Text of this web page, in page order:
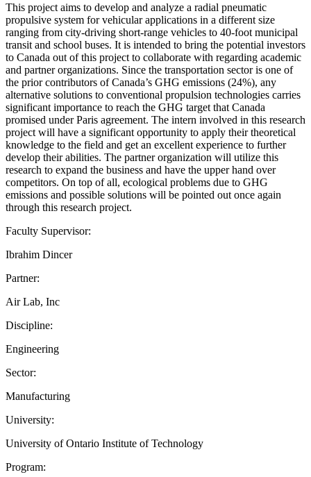
This project aims to develop and analyze a radial pneumatic
propulsive system for vehicular applications in a different size
ranging from city-driving short-range vehicles to 40-foot municipal
transit and school buses. It is intended to bring the potential investors
to Canada out of this project to collaborate with regarding academic
and partner organizations. Since the transportation sector is one of
the prior contributors of Canada’s GHG emissions (24%), any
alternative solutions to conventional propulsion technologies carries
significant importance to reach the GHG target that Canada
promised under Paris agreement. The intern involved in this research
project will have a significant opportunity to apply their theoretical
knowledge to the field and get an excellent experience to further
develop their abilities. The partner organization will utilize this
research to expand the business and have the upper hand over
competitors. On top of all, ecological problems due to GHG
emissions and possible solutions will be pointed out once again
through this research project.
Faculty Supervisor:
Ibrahim Dincer
Partner:
Air Lab, Inc
Discipline:
Engineering
Sector:
Manufacturing
University:
University of Ontario Institute of Technology
Program: